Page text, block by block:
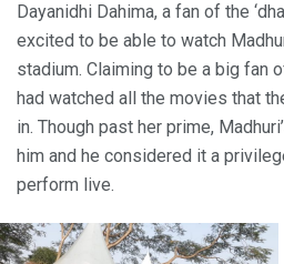
Dayanidhi Dahima, a fan of the
excited to be able to watch
stadium. Claiming to be a big fan
had watched all the movies that
in. Though past her prime,
him and he considered it a
perform live.